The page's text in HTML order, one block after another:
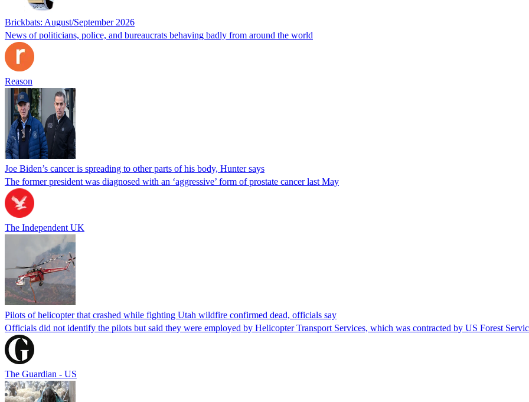
Brickbats: August/September 2026
News of politicians, police, and bureaucrats behaving badly from around the world
Reason
Joe Biden’s cancer is spreading to other parts of his body, Hunter says
The former president was diagnosed with an ‘aggressive’ form of prostate cancer last May
The Independent UK
Pilots of helicopter that crashed while fighting Utah wildfire confirmed dead, officials say
Officials did not identify the pilots but said they were employed by Helicopter Transport Services, which was contracted by US Forest
The Guardian - US